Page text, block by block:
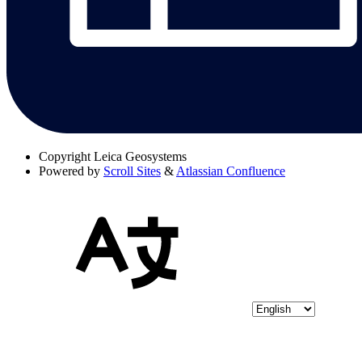
Copyright Leica Geosystems
Powered by Scroll Sites & Atlassian Confluence